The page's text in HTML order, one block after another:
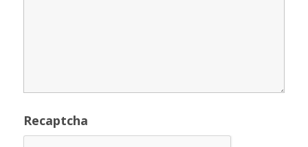
Recaptcha